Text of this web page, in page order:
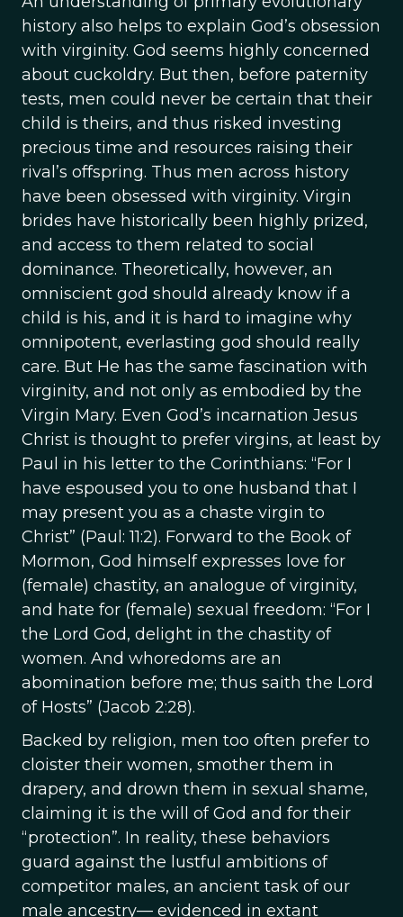
history also helps to explain God’s obsession
with virginity. God seems highly concerned
about cuckoldry. But then, before paternity
tests, men could never be certain that their
child is theirs, and thus risked investing
precious time and resources raising their
rival’s offspring. Thus men across history
have been obsessed with virginity. Virgin
brides have historically been highly prized,
and access to them related to social
dominance. Theoretically, however, an
omniscient god should already know if a
child is his, and it is hard to imagine why
omnipotent, everlasting god should really
care. But He has the same fascination with
virginity, and not only as embodied by the
Virgin Mary. Even God’s incarnation Jesus
Christ is thought to prefer virgins, at least by
Paul in his letter to the Corinthians: “For I
have espoused you to one husband that I
may present you as a chaste virgin to
Christ” (Paul: 11:2). Forward to the Book of
Mormon, God himself expresses love for
(female) chastity, an analogue of virginity,
and hate for (female) sexual freedom: “For I
the Lord God, delight in the chastity of
women. And whoredoms are an
abomination before me; thus saith the Lord
of Hosts” (Jacob 2:28).
Backed by religion, men too often prefer to
cloister their women, smother them in
drapery, and drown them in sexual shame,
claiming it is the will of God and for their
“protection”. In reality, these behaviors
guard against the lustful ambitions of
competitor males, an ancient task of our
male ancestry— evidenced in extant